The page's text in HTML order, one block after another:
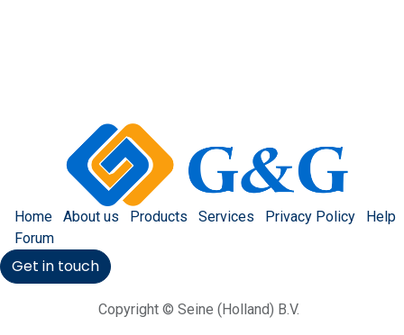
Home About us Products Services Privacy Policy
Help
Forum
Get in touch
Copyright © Seine (Holland) B.V.